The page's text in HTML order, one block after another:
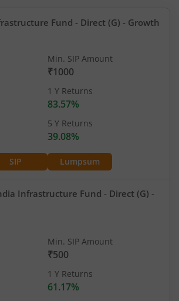
Fund - Direct (G) - Growth
SIP Lumpsum
Min. SIP Amount
₹1000
1 Y Returns
83.57%
5 Y Returns
39.08%
Infrastructure Fund - Direct (G) -
Min. SIP Amount
₹500
1 Y Returns
61.17%